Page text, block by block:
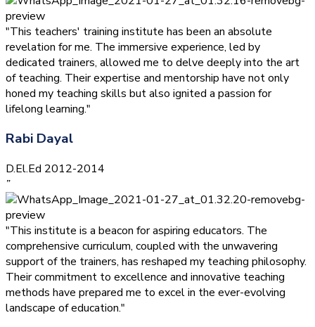
"This teachers' training institute has been an absolute
revelation for me. The immersive experience, led by
dedicated trainers, allowed me to delve deeply into the art
of teaching. Their expertise and mentorship have not only
honed my teaching skills but also ignited a passion for
lifelong learning."
Rabi Dayal
D.El.Ed 2012-2014
”
"This institute is a beacon for aspiring educators. The
comprehensive curriculum, coupled with the unwavering
support of the trainers, has reshaped my teaching philosophy.
Their commitment to excellence and innovative teaching
methods have prepared me to excel in the ever-evolving
landscape of education."